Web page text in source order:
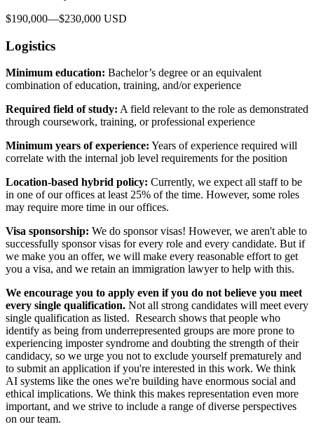
$190,000—$230,000 USD
Logistics
Minimum education: Bachelor’s degree or an equivalent
combination of education, training, and/or experience
Required field of study: A field relevant to the role as demonstrated
through coursework, training, or professional experience
Minimum years of experience: Years of experience required will
correlate with the internal job level requirements for the position
Location-based hybrid policy: Currently, we expect all staff to be
in one of our offices at least 25% of the time. However, some roles
may require more time in our offices.
Visa sponsorship: We do sponsor visas! However, we aren't able to
successfully sponsor visas for every role and every candidate. But if
we make you an offer, we will make every reasonable effort to get
you a visa, and we retain an immigration lawyer to help with this.
We encourage you to apply even if you do not believe you meet
every single qualification. Not all strong candidates will meet every
single qualification as listed. Research shows that people who
identify as being from underrepresented groups are more prone to
experiencing imposter syndrome and doubting the strength of their
candidacy, so we urge you not to exclude yourself prematurely and
to submit an application if you're interested in this work. We think
AI systems like the ones we're building have enormous social and
ethical implications. We think this makes representation even more
important, and we strive to include a range of diverse perspectives
on our team.